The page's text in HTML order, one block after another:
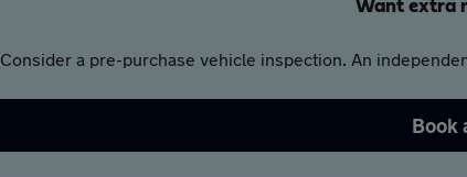
Want extra
Consider a pre-purchase vehicle inspection. An
Book